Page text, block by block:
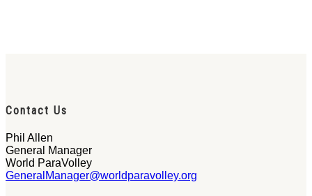
Contact Us
Phil Allen
General Manager
World ParaVolley
GeneralManager@worldparavolley.org